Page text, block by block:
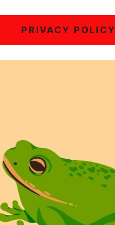
PRIVACY POLICY